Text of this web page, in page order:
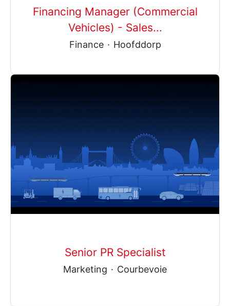
Financing Manager (Commercial
Vehicles) - Sales...
Finance · Hoofddorp
Senior PR Specialist
Marketing · Courbevoie